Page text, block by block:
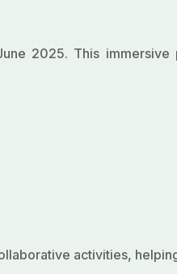
2025. This immersive
activities,